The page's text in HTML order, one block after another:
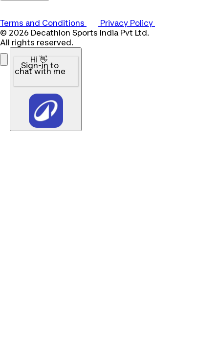
Terms and Conditions
Privacy Policy
© 2026 Decathlon Sports India Pvt Ltd.
All rights reserved.
Hi 👋
Sign-in to
chat with me